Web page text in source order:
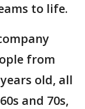
to life.
from
old, all
and 70s,